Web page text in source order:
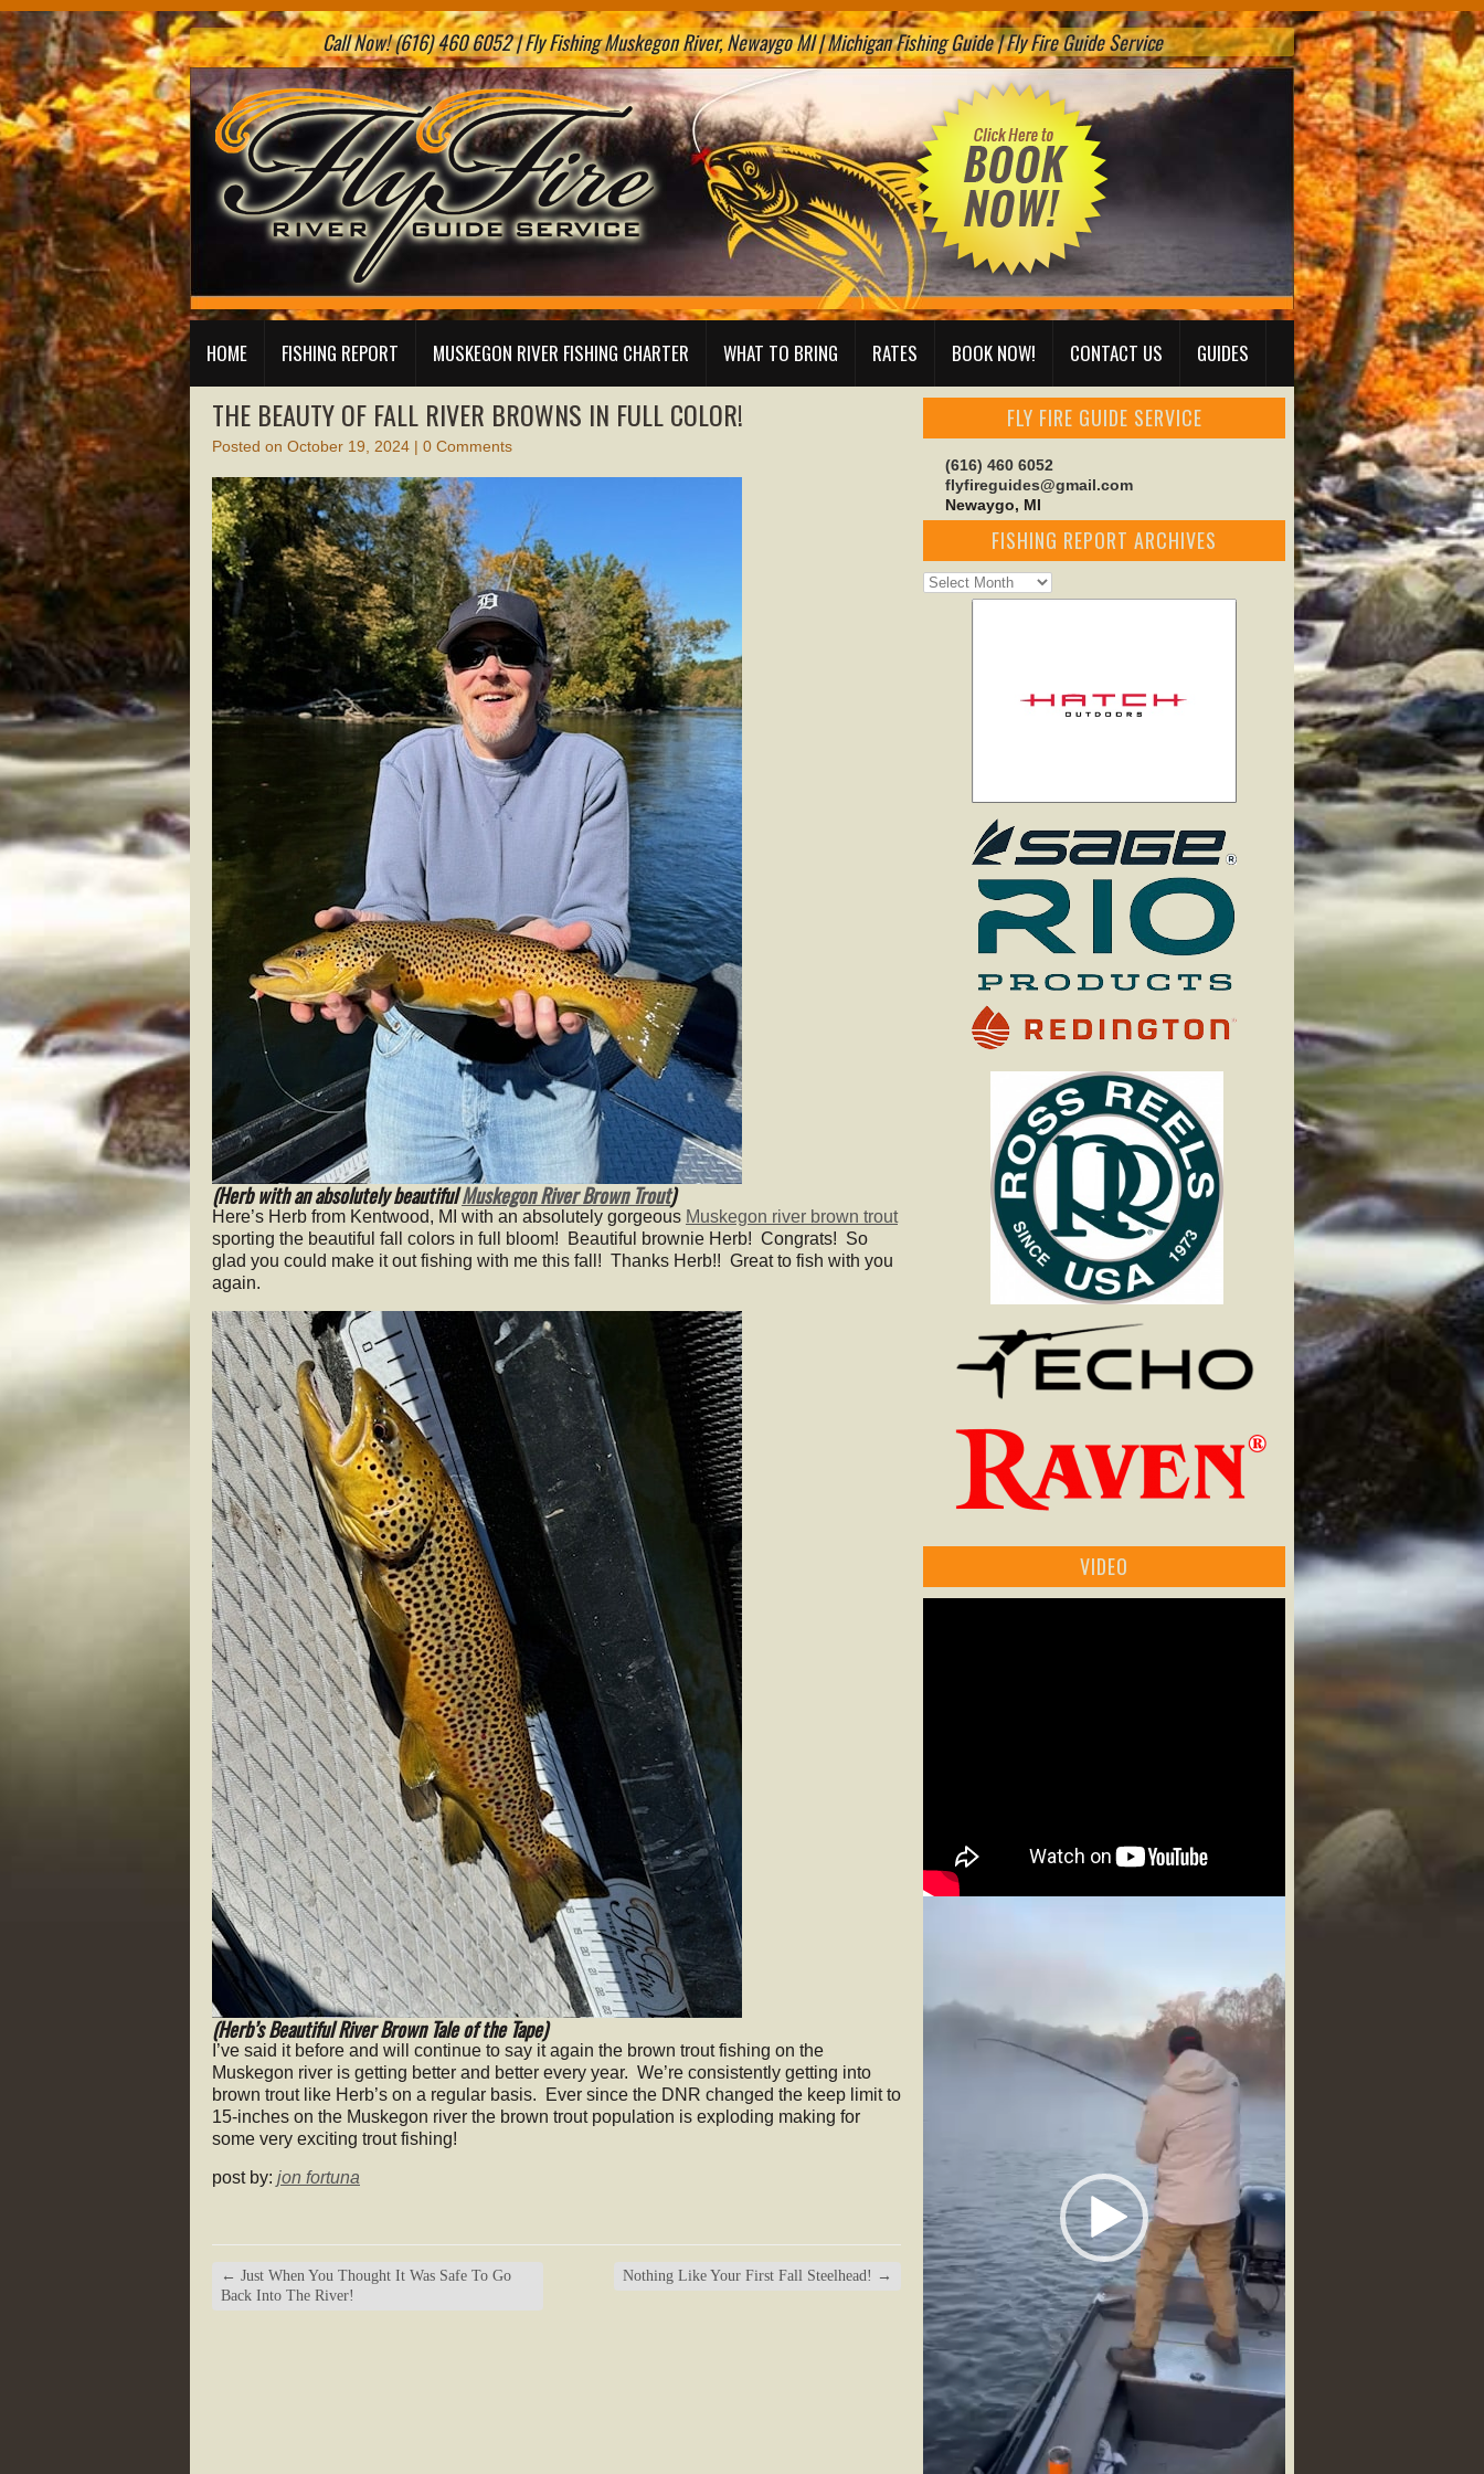
Call Now! (616) 460 6052 | Fly Fishing Muskegon River, Newaygo MI | Michigan Fishing Guide | Fly Fire Guide Service
HOME FISHING REPORT MUSKEGON RIVER FISHING CHARTER WHAT TO BRING RATES BOOK NOW! CONTACT US GUIDES
THE BEAUTY OF FALL RIVER BROWNS IN FULL COLOR!
Posted on October 19, 2024 | 0 Comments
(Herb with an absolutely beautifulMuskegon River Brown Trout)
Here’s Herb from Kentwood, MI with an absolutely gorgeous Muskegon river brown trout
sporting the beautiful fall colors in full bloom! Beautiful brownie Herb! Congrats! So
glad you could make it out fishing with me this fall! Thanks Herb!! Great to fish with you
again.
(Herb’s Beautiful River Brown Tale of the Tape)
I’ve said it before and will continue to say it again the brown trout fishing on the
Muskegon river is getting better and better every year. We’re consistently getting into
brown trout like Herb’s on a regular basis. Ever since the DNR changed the keep limit to
15-inches on the Muskegon river the brown trout population is exploding making for
some very exciting trout fishing!
post by: jon fortuna
← Just When You Thought It Was Safe To Go
Back Into The River!
Nothing Like Your First Fall Steelhead! →
FLY FIRE GUIDE SERVICE
(616) 460 6052
flyfireguides@gmail.com
Newaygo, MI
FISHING REPORT ARCHIVES
Fishing
VIDEO